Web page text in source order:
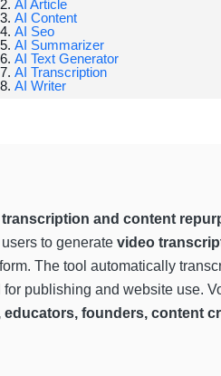
AI Article
AI Content
AI Seo
AI Summarizer
AI Text Generator
AI Transcription
AI Writer
and content
to generate video
The tool automatically
publishing and website use.
founders, content